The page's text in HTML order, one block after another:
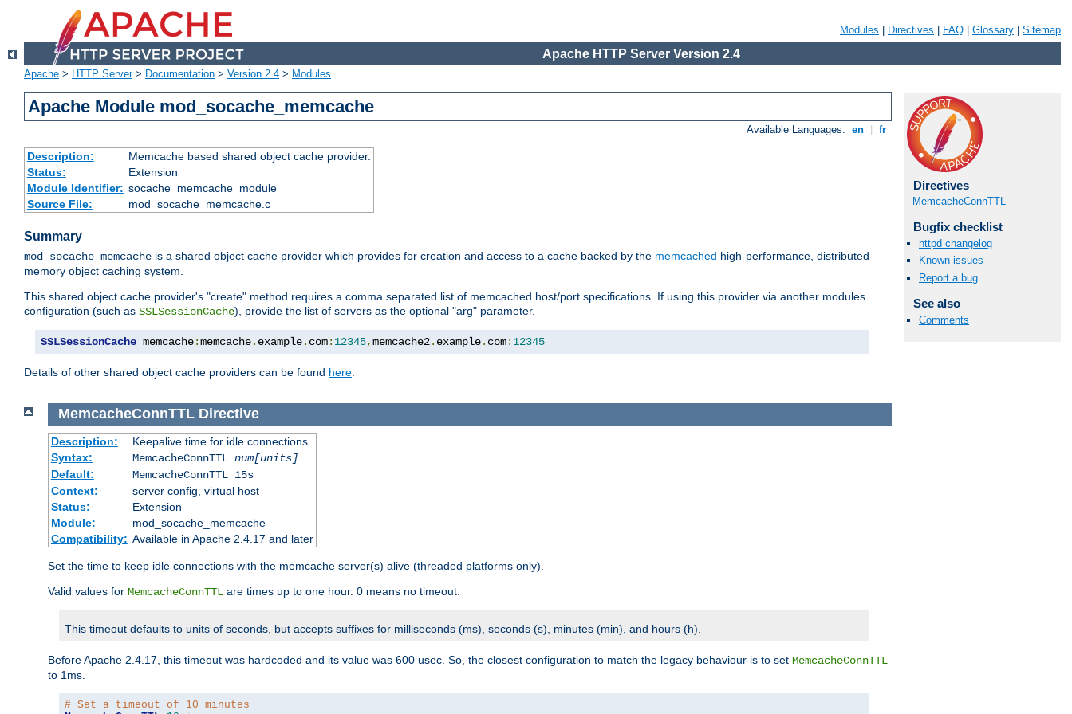
Modules Directives FAQ Glossary Sitemap
Apache HTTP Server Version 2.4
Apache > HTTP Server> Documentation > Version 2.4 > Modules
Apache Module mod_socache_memcache
Available Languages: en fr
Description:
Memcache based shared object cache provider.
Status:
Extension
Module Identifier: socache_memcache_module
Source File:
mod_socache_memcache.c
Summary
mod_socache_memcache is a shared object cache provider which provides for creation and access to a cache backed by the memcached high-performance, distributed
memory object caching system.
This shared object cache provider's "create" method requires a comma separated list of memcached host/port specifications. If using this provider via another modules
configuration (such as SSLSessionCache), provide the list of servers as the optional "arg" parameter.
SSLSessionCache memcache:memcache. example. com: 12345,memcache2. example. com: 12345
Details of other shared object cache providers can be found here.
Directives
MemcacheConnTTL
Bugfix checklist
httpd changelog
Known issues
Report a bug
See also
Comments
MemcacheConnTTL Directive
Description:
Keepalive time for idle connections
Syntax:
MemcacheConnTTL num[units]
Default:
MemcacheConnTTL 15s
Context:
server config, virtual host
Status:
Extension
Module:
mod_socache_memcache
Compatibility: Available in Apache 2.4.17 and later
Set the time to keep idle connections with the memcache server(s) alive (threaded platforms only).
Valid values for MemcacheConnTTL are times up to one hour. 0 means no timeout.
This timeout defaults to units of seconds, but accepts suffixes for milliseconds (ms), seconds (s), minutes (min), and hours (h).
Before Apache 2.4.17, this timeout was hardcoded and its value was 600 usec. So, the closest configuration to match the legacy behaviour is to set MemcacheConnTTL
to 1ms.
# Set a timeout of 10 minutes